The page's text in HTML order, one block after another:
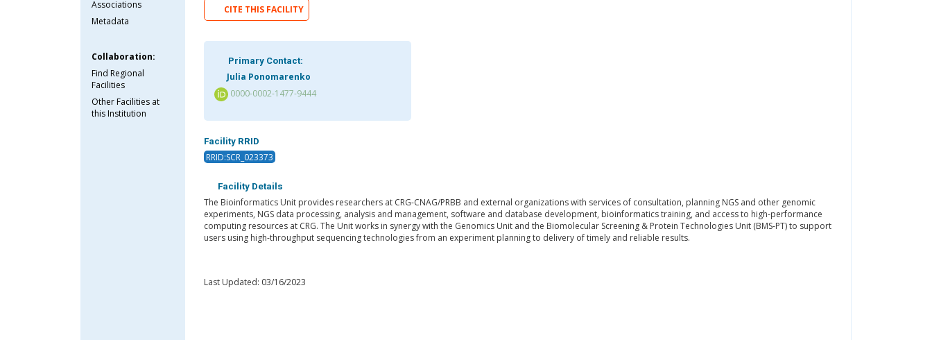
Associations
Metadata
Collaboration:
Find Regional
Facilities
Other Facilities at
this Institution
CITE THIS FACILITY
Primary Contact:
Julia Ponomarenko
0000-0002-1477-9444
Facility RRID
RRID:SCR_023373
Facility Details
The Bioinformatics Unit provides researchers at CRG-CNAG/PRBB and external organizations with services of consultation, planning NGS and other genomic
experiments, NGS data processing, analysis and management, software and database development, bioinformatics training, and access to high-performance
computing resources at CRG. The Unit works in synergy with the Genomics Unit and the Biomolecular Screening & Protein Technologies Unit (BMS-PT) to support
users using high-throughput sequencing technologies from an experiment planning to delivery of timely and reliable results.
Last Updated: 03/16/2023